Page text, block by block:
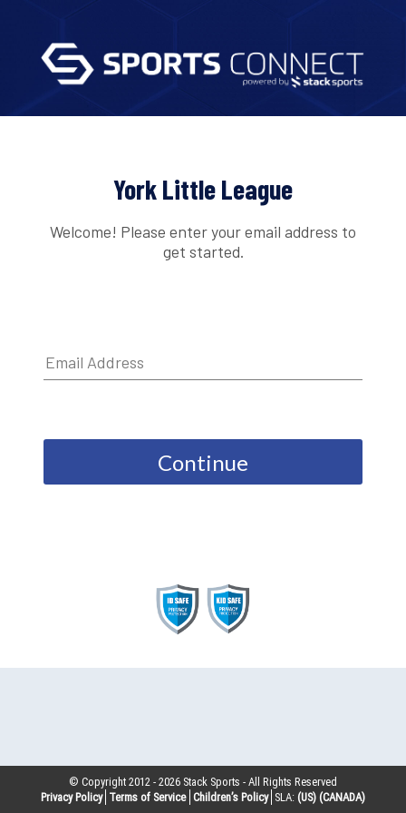
York Little League
Welcome! Please enter your email address to
get started.
Continue
© Copyright 2012 -2026 Stack Sports - All Rights Reserved
Privacy Policy Terms of Service Children’s Policy SLA: (US) (CANADA)